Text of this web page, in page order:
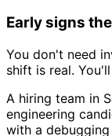
Early signs
You don't need
shift is real.
A hiring team in
engineering
with a